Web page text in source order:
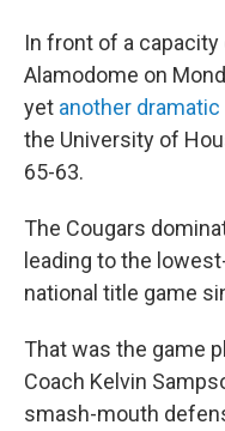
In front of a
Alamodome on
yet another
the University of
65-63.
The Cougars
leading to the
national title game
That was the game
Coach Kelvin
smash-mouth